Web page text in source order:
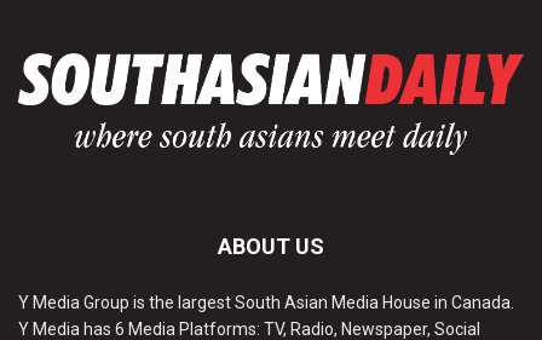
ABOUT US
Y Media Group is the largest South Asian Media House in Canada.
Y Media has 6 Media Platforms: TV, Radio, Newspaper, Social